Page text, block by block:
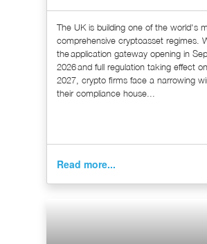
The UK is building one of the world's
comprehensive cryptoasset regimes.
the application gateway opening in
2026 and full regulation taking effect
2027, crypto firms face a narrowing
their compliance house...
Read more...